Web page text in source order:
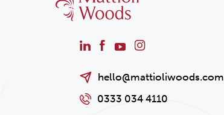
hello@mattioliwoods.com
0333 034 4110